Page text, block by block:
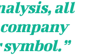
all